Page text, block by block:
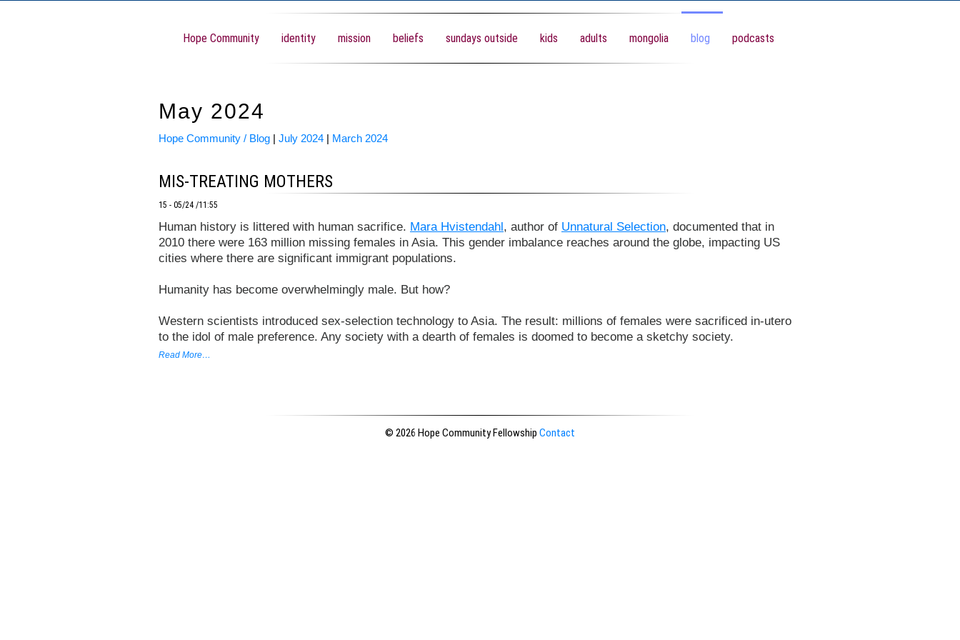
Hope Community identity mission beliefs sundays outside kids adults mongolia blog podcasts
May 2024
Hope Community / Blog | July 2024 | March 2024
MIS-TREATING MOTHERS
15 - 05/24 /11:55
Human history is littered with human sacrifice. Mara Hvistendahl, author of Unnatural Selection, documented that in
2010 there were 163 million missing females in Asia. This gender imbalance reaches around the globe, impacting US
cities where there are significant immigrant populations.
Humanity has become overwhelmingly male. But how?
Western scientists introduced sex-selection technology to Asia. The result: millions of females were sacrificed in-utero
to the idol of male preference. Any society with a dearth of females is doomed to become a sketchy society.
Read More…
© 2026 Hope Community Fellowship Contact